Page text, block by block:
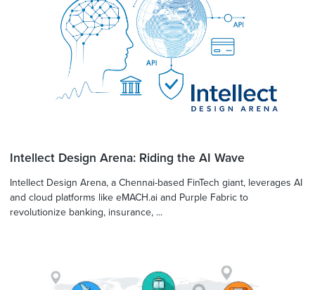
Intellect Design Arena: Riding the AI Wave
Intellect Design Arena, a Chennai-based FinTech giant, leverages AI
and cloud platforms like eMACH.ai and Purple Fabric to
revolutionize banking, insurance, ...